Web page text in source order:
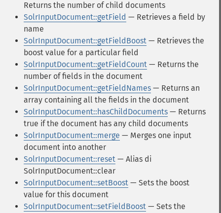
Returns the number of child documents
SolrInputDocument::getField — Retrieves a field by
name
SolrInputDocument::getFieldBoost — Retrieves the
boost value for a particular field
SolrInputDocument::getFieldCount — Returns the
number of fields in the document
SolrInputDocument::getFieldNames — Returns an
array containing all the fields in the document
SolrInputDocument::hasChildDocuments — Returns
true if the document has any child documents
SolrInputDocument::merge — Merges one input
document into another
SolrInputDocument::reset — Alias di
SolrInputDocument::clear
SolrInputDocument::setBoost — Sets the boost
value for this document
SolrInputDocument::setFieldBoost — Sets the